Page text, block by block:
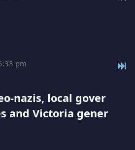
pm
nazis, local gover
and Victoria gener